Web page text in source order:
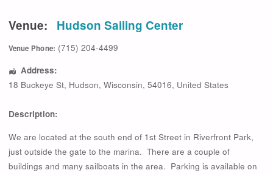
Venue: Hudson Sailing Center
Venue Phone: (715) 204-4499
Address:
18 Buckeye St, Hudson, Wisconsin, 54016, United States
Description:
We are located at the south end of 1st Street in Riverfront Park,
just outside the gate to the marina. There are a couple of
buildings and many sailboats in the area. Parking is available on